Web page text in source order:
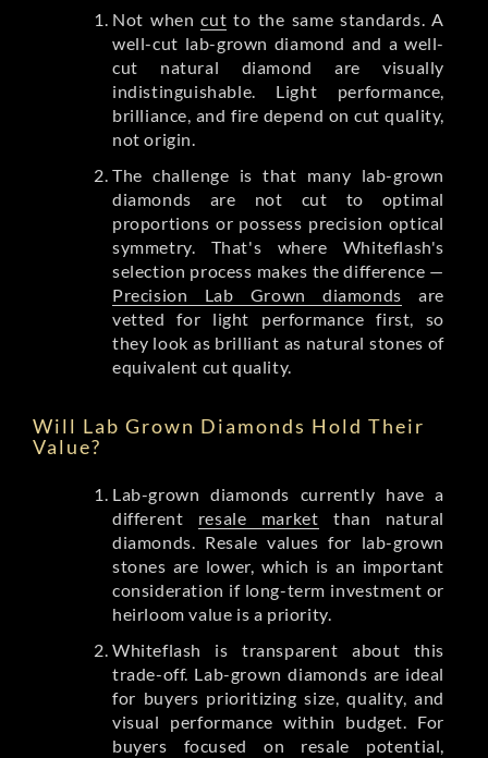
Not whencut to the same standards. A
well-cut lab-grown diamond and a well-
cut natural diamond are visually
indistinguishable. Light performance,
brilliance, and fire depend on cut quality,
not origin.
The challenge is that many lab-grown
diamonds are not cut to optimal
proportions or possess precision optical
symmetry. That's where Whiteflash's
selection process makes the difference —
Precision Lab Grown diamonds are
vetted for light performance first, so
they look as brilliant as natural stones of
equivalent cut quality.
Will Lab Grown Diamonds Hold Their
Value?
Lab-grown diamonds currently have a
different resale market than natural
diamonds. Resale values for lab-grown
stones are lower, which is an important
consideration if long-term investment or
heirloom value is a priority.
Whiteflash is transparent about this
trade-off. Lab-grown diamonds are ideal
for buyers prioritizing size, quality, and
visual performance within budget. For
buyers focused on resale potential,